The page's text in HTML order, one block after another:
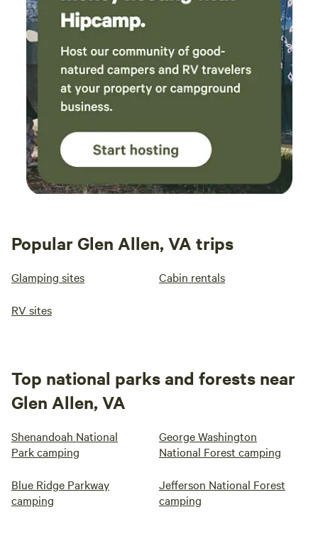
Popular Glen Allen, VA trips
Glamping sites Cabin rentals
RV sites
Top national parks and forests near
Glen Allen, VA
Shenandoah National
Park camping
George Washington
National Forest camping
Blue Ridge Parkway
camping
Jefferson National Forest
camping